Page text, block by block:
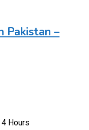
Pakistan –
Hours